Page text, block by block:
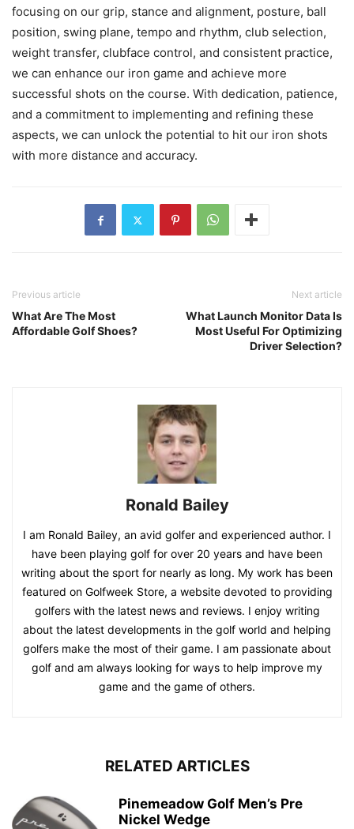
focusing on our grip, stance and alignment, posture, ball
position, swing plane, tempo and rhythm, club selection,
weight transfer, clubface control, and consistent practice,
we can enhance our iron game and achieve more
successful shots on the course. With dedication, patience,
and a commitment to implementing and refining these
aspects, we can unlock the potential to hit our iron shots
with more distance and accuracy.
Previous article
What Are The Most
Affordable Golf Shoes?
Next article
What Launch Monitor Data Is
Most Useful For Optimizing
Driver Selection?
Ronald Bailey
I am Ronald Bailey, an avid golfer and experienced author. I
have been playing golf for over 20 years and have been
writing about the sport for nearly as long. My work has been
featured on Golfweek Store, a website devoted to providing
golfers with the latest news and reviews. I enjoy writing
about the latest developments in the golf world and helping
golfers make the most of their game. I am passionate about
golf and am always looking for ways to help improve my
game and the game of others.
RELATED ARTICLES
Pinemeadow Golf Men’s Pre
Nickel Wedge